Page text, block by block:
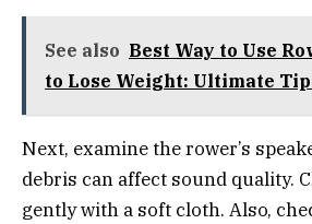
See also Best Way to Use
to Lose Weight: Ultimate
Next, examine the rower’s
debris can affect sound quality.
gently with a soft cloth. Also,